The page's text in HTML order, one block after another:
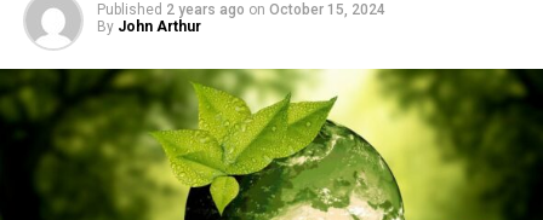
Published 2 years ago on October 15, 2024
By John Arthur